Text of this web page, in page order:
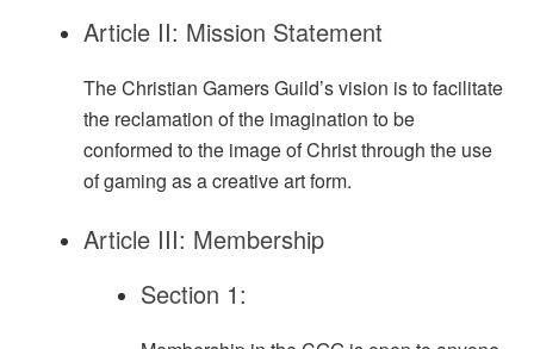
Article II: Mission Statement
The Christian Gamers Guild’s vision is to facilitate
the reclamation of the imagination to be
conformed to the image of Christ through the use
of gaming as a creative art form.
Article III: Membership
Section 1: